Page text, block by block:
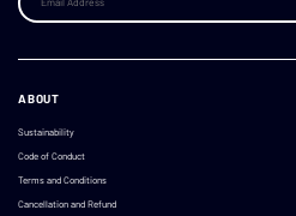
ABOUT
Sustainability
Code of Conduct
Terms and Conditions
Cancellation and Refund